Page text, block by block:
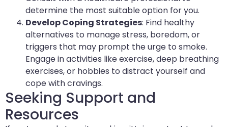
determine the most suitable option for you.
Develop Coping Strategies: Find healthy
alternatives to manage stress, boredom, or
triggers that may prompt the urge to smoke.
Engage in activities like exercise, deep breathing
exercises, or hobbies to distract yourself and
cope with cravings.
Seeking Support and
Resources